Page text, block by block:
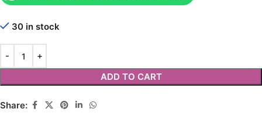
30 in stock
ADD TO CART
Share: